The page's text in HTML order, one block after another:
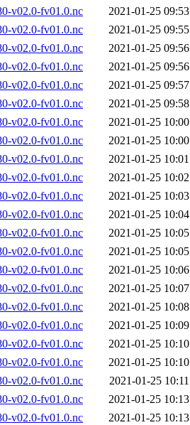
v02.0-fv01.0.nc
2021-01-25 09:53
v02.0-fv01.0.nc
2021-01-25 09:55
v02.0-fv01.0.nc
2021-01-25 09:56
v02.0-fv01.0.nc
2021-01-25 09:56
v02.0-fv01.0.nc
2021-01-25 09:57
v02.0-fv01.0.nc
2021-01-25 09:58
v02.0-fv01.0.nc
2021-01-25 10:00
v02.0-fv01.0.nc
2021-01-25 10:00
v02.0-fv01.0.nc
2021-01-25 10:01
v02.0-fv01.0.nc
2021-01-25 10:02
v02.0-fv01.0.nc
2021-01-25 10:03
v02.0-fv01.0.nc
2021-01-25 10:04
v02.0-fv01.0.nc
2021-01-25 10:05
v02.0-fv01.0.nc
2021-01-25 10:05
v02.0-fv01.0.nc
2021-01-25 10:06
v02.0-fv01.0.nc
2021-01-25 10:07
v02.0-fv01.0.nc
2021-01-25 10:08
v02.0-fv01.0.nc
2021-01-25 10:09
v02.0-fv01.0.nc
2021-01-25 10:10
v02.0-fv01.0.nc
2021-01-25 10:10
v02.0-fv01.0.nc
2021-01-25 10:11
v02.0-fv01.0.nc
2021-01-25 10:13
v02.0-fv01.0.nc
2021-01-25 10:13